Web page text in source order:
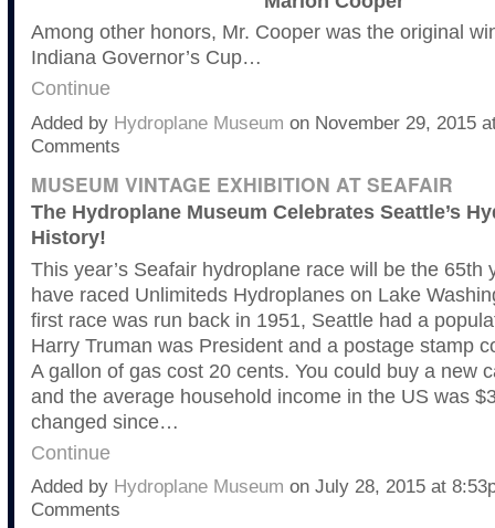
Among other honors, Mr. Cooper was the original
Indiana Governor’s Cup…
Continue
Added by Hydroplane Museum on November 29, 2015
Comments
MUSEUM VINTAGE EXHIBITION AT SEAFAIR
The Hydroplane Museum Celebrates Seattle’s
History!
This year’s Seafair hydroplane race will be the 65th
have raced Unlimiteds Hydroplanes on Lake
first race was run back in 1951, Seattle had a
Harry Truman was President and a postage stamp
A gallon of gas cost 20 cents. You could buy a new
and the average household income in the US was
changed since…
Continue
Added by Hydroplane Museum on July 28, 2015 at
Comments